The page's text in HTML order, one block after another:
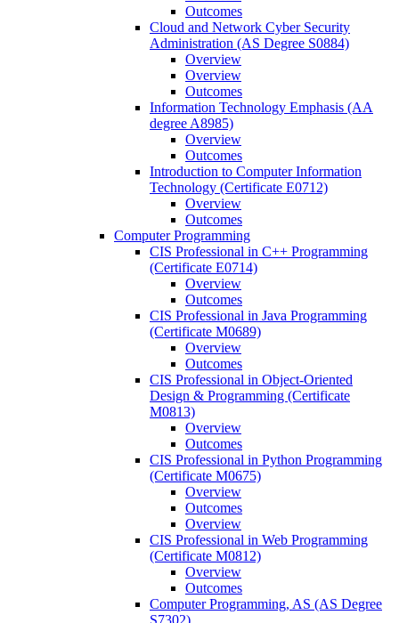
Outcomes
Cloud and Network Cyber Security
Administration (AS Degree S0884)
Overview
Overview
Outcomes
Information Technology Emphasis (AA
degree A8985)
Overview
Outcomes
Introduction to Computer Information
Technology (Certificate E0712)
Overview
Outcomes
Computer Programming
CIS Professional in C++ Programming
(Certificate E0714)
Overview
Outcomes
CIS Professional in Java Programming
(Certificate M0689)
Overview
Outcomes
CIS Professional in Object-​Oriented
Design &​ Programming (Certificate
M0813)
Overview
Outcomes
CIS Professional in Python Programming
(Certificate M0675)
Overview
Outcomes
Overview
CIS Professional in Web Programming
(Certificate M0812)
Overview
Outcomes
Computer Programming, AS (AS Degree
S7302)